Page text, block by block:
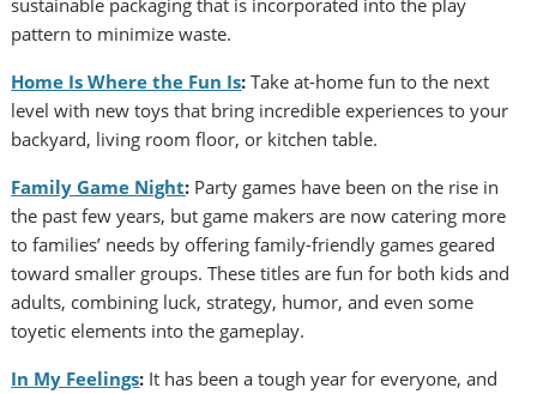
sustainable packaging that is incorporated into the play
pattern to minimize waste.
Home Is Where the Fun Is:Take at-home fun to the next
level with new toys that bring incredible experiences to your
backyard, living room floor, or kitchen table.
Family Game Night: Party games have been on the rise in
the past few years, but game makers are now catering more
to families’ needs by offering family-friendly games geared
toward smaller groups. These titles are fun for both kids and
adults, combining luck, strategy, humor, and even some
toyetic elements into the gameplay.
In My Feelings: It has been a tough year for everyone, and